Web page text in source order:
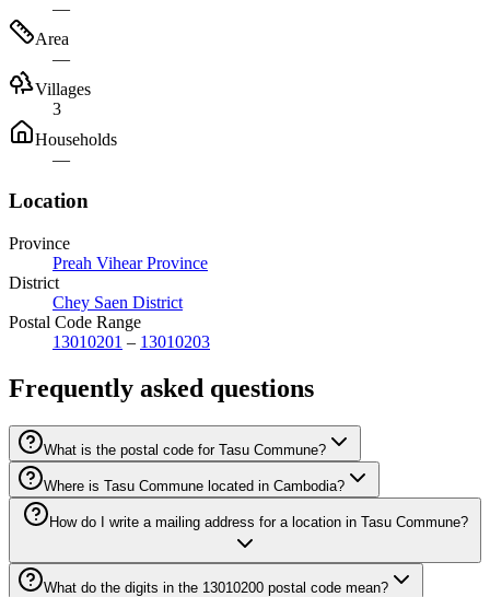
—
Area
—
Villages
3
Households
—
Location
Province
Preah Vihear Province
District
Chey Saen District
Postal Code Range
13010201 – 13010203
Frequently asked questions
What is the postal code for Tasu Commune?
Where is Tasu Commune located in Cambodia?
How do I write a mailing address for a location in Tasu Commune?
What do the digits in the 13010200 postal code mean?